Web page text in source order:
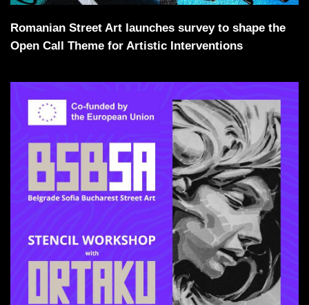
Romanian Street Art launches survey to shape the
Open Call Theme for Artistic Interventions